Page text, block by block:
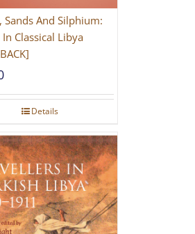
Sands And Silphium:
Classical Libya
Details